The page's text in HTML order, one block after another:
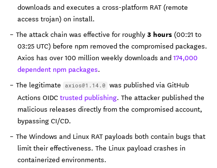
downloads and executes a cross-platform RAT (remote
access trojan) on install.
The attack chain was effective for roughly3 hours (00:21 to
03:25 UTC) before npm removed the compromised packages.
Axios has over 100 million weekly downloads and174,000
dependent npm packages.
The legitimate
axios@1.14.0 was published via GitHub
Actions OIDCtrusted publishing. The attacker published the
malicious releases directly from the compromised account,
bypassing CI/CD.
The Windows and Linux RAT payloads both contain bugs that
limit their effectiveness. The Linux payload crashes in
containerized environments.